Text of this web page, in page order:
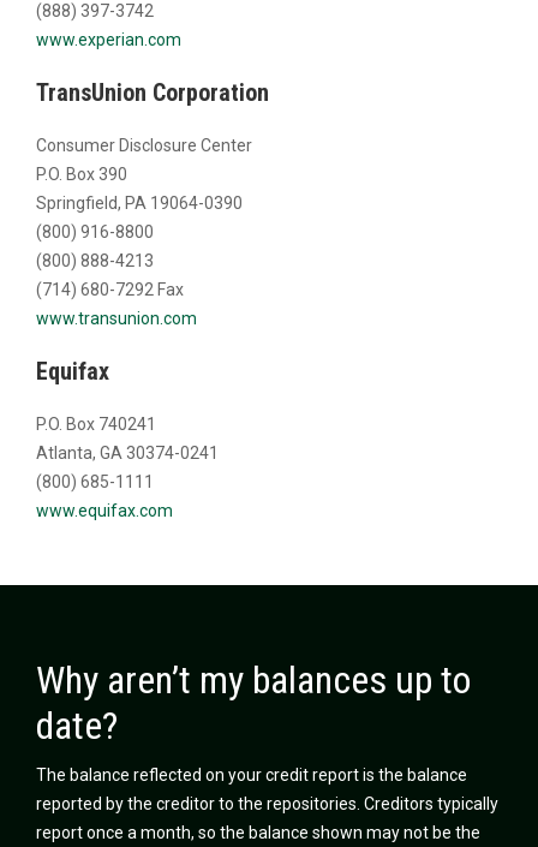
(888) 397-3742
www.experian.com
TransUnion Corporation
Consumer Disclosure Center
P.O. Box 390
Springfield, PA 19064-0390
(800) 916-8800
(800) 888-4213
(714) 680-7292 Fax
www.transunion.com
Equifax
P.O. Box 740241
Atlanta, GA 30374-0241
(800) 685-1111
www.equifax.com
Why aren’t my balances up to
date?
The balance reflected on your credit report is the balance
reported by the creditor to the repositories. Creditors typically
report once a month, so the balance shown may not be the